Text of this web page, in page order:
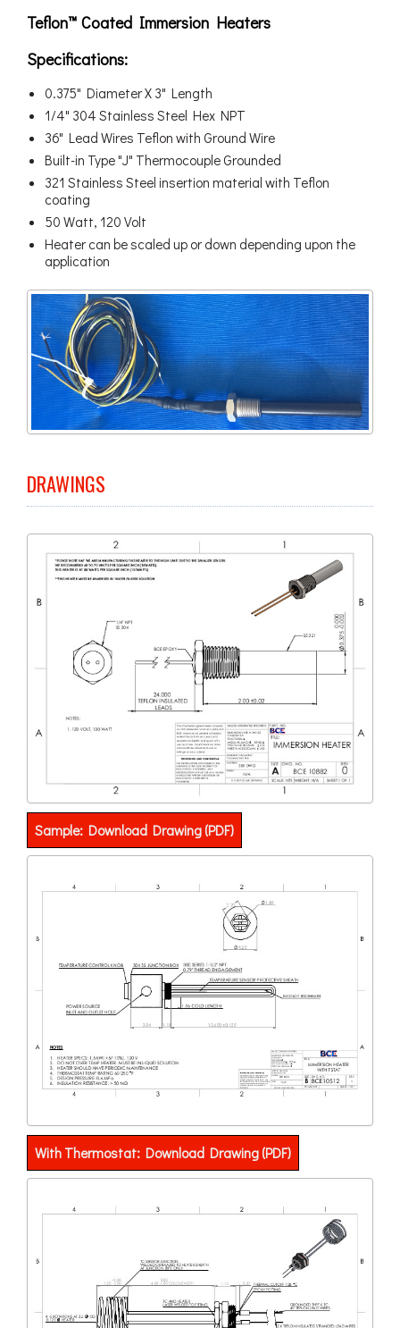
Teflon™ Coated Immersion Heaters
Specifications:
0.375" Diameter X 3" Length
1/4" 304 Stainless Steel Hex NPT
36" Lead Wires Teflon with Ground Wire
Built-in Type "J" Thermocouple Grounded
321 Stainless Steel insertion material with Teflon
coating
50 Watt, 120 Volt
Heater can be scaled up or down depending upon the
application
DRAWINGS
Sample: Download Drawing (PDF)
With Thermostat: Download Drawing (PDF)